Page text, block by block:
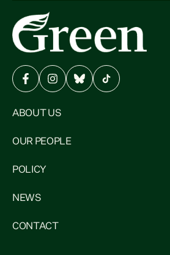
ABOUT US
OUR PEOPLE
POLICY
NEWS
CONTACT